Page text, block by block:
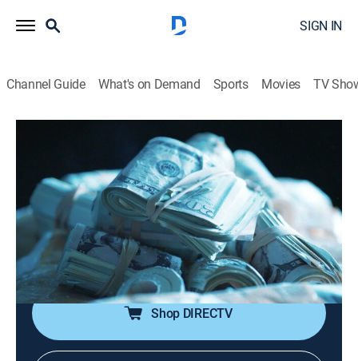
SIGN IN
Channel Guide What's on Demand Sports Movies TV
I Was a Teenage Felon
S1 E6 | Tiny Doughboy
0h 44m|TV14|Documentary, Crime|VICE vice 2020
At the age of 12, Tiny Doughboy starts a street gang
known as the Tiny Loc Bastards; his notorious crew
robs drug dealers for cocaine and then sells the coke
at local colleges.
Shop DIRECTV